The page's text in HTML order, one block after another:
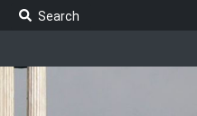
Search